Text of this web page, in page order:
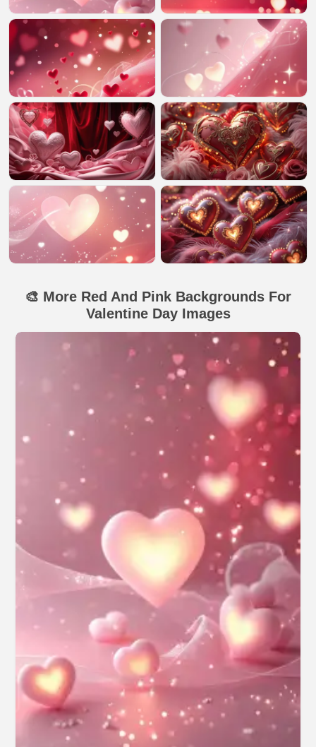
🎨 More Red And Pink Backgrounds For
Valentine Day Images